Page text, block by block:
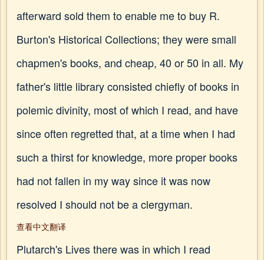
afterward sold them to enable me to buy R.
Burton's Historical Collections; they were small
chapmen's books, and cheap, 40 or 50 in all. My
father's little library consisted chiefly of books in
polemic divinity, most of which I read, and have
since often regretted that, at a time when I had
such a thirst for knowledge, more proper books
had not fallen in my way since it was now
resolved I should not be a clergyman.
查看中文翻译
Plutarch's Lives there was in which I read